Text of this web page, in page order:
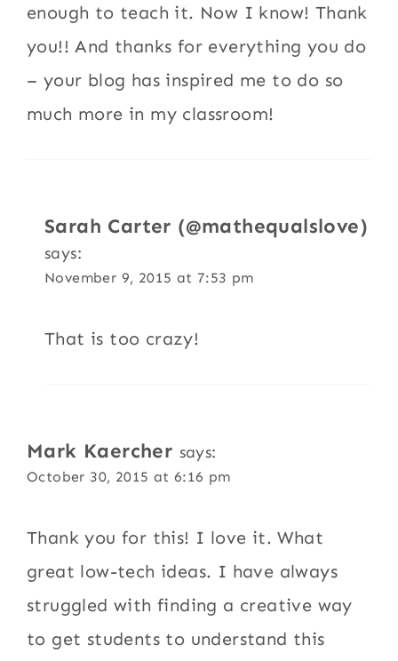
enough to teach it. Now I know! Thank
you!! And thanks for everything you do
– your blog has inspired me to do so
much more in my classroom!
Sarah Carter (@mathequalslove)
says:
November 9, 2015 at 7:53 pm
That is too crazy!
Mark Kaercher says:
October 30, 2015 at 6:16 pm
Thank you for this! I love it. What
great low-tech ideas. I have always
struggled with finding a creative way
to get students to understand this